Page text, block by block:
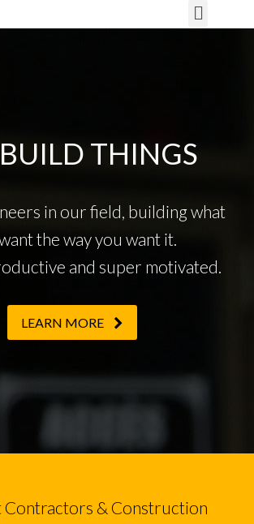
THINGS
in our field, building what
the way you want it.
and super motivated.
LEARN MORE
Contractors & Construction